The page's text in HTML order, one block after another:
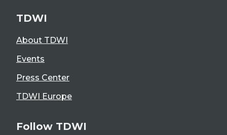
TDWI
About TDWI
Events
Press Center
TDWI Europe
Follow TDWI